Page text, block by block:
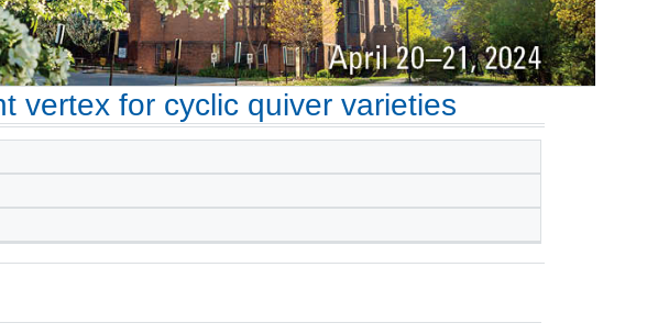
vertex for cyclic quiver varieties